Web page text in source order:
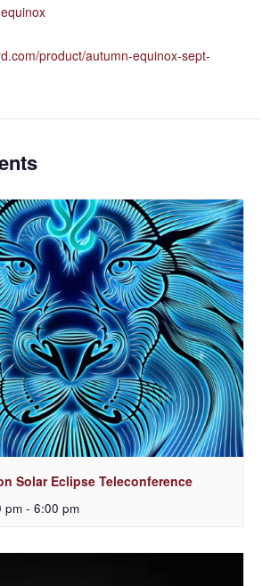
equinox
product/autumn-equinox-sept-
Solar Eclipse Teleconference
pm - 6:00 pm